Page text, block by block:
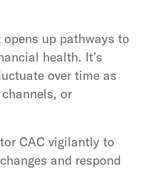
up pathways to
health. It’s
over time as
or
CAC vigilantly to
and respond